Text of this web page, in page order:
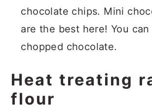
chocolate chips. Mini
are the best here! You
chopped chocolate.
Heat treating
flour